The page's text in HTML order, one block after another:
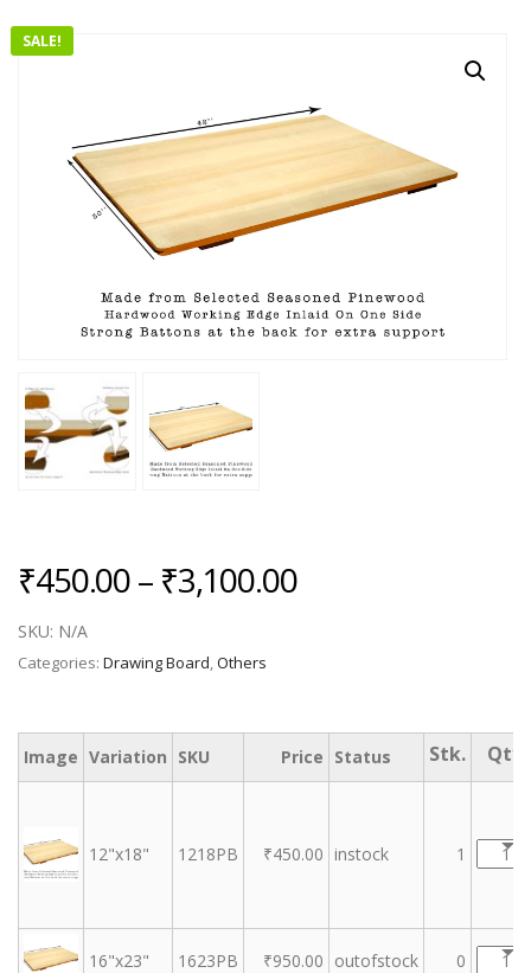
SALE!
₹450.00– ₹3,100.00Price
SKU: N/A
Categories: Drawing Board,Others
Image Variation SKU Price Status
12"x18" 1218PB ₹450.00 instock 1
16"x23" 1623PB ₹950.00 outofstock 0